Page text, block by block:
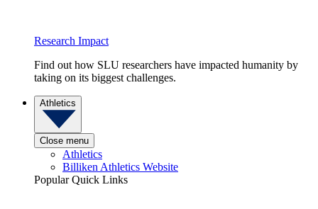
Research Impact
Find out how SLU researchers have impacted humanity by
taking on its biggest challenges.
Athletics
Close menu
Athletics
Billiken Athletics Website
Popular Quick Links